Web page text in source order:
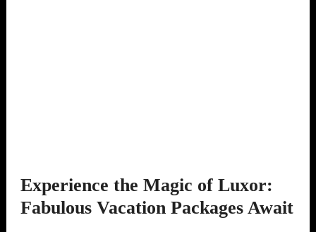
Experience the Magic of Luxor:
Fabulous Vacation Packages Await